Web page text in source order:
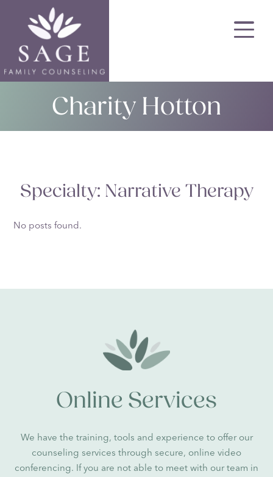
content
Charity Hotton
Specialty: Narrative Therapy
No posts found.
Online Services
We have the training, tools and experience to offer our
counseling services through secure, online video
conferencing. If you are not able to meet with our team in